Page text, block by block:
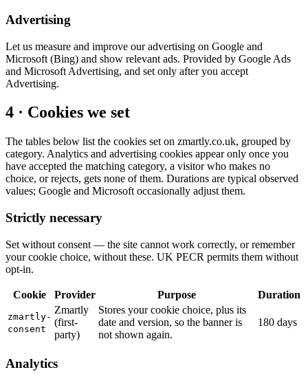
Advertising
Let us measure and improve our advertising on Google and
Microsoft (Bing) and show relevant ads. Provided by Google Ads
and Microsoft Advertising, and set only after you accept
Advertising.
4 · Cookies we set
The tables below list the cookies set on zmartly.co.uk, grouped by
category. Analytics and advertising cookies appear only once you
have accepted the matching category, a visitor who makes no
choice, or rejects, gets none of them. Durations are typical observed
values; Google and Microsoft occasionally adjust them.
Strictly necessary
Set without consent — the site cannot work correctly, or remember
your cookie choice, without these. UK PECR permits them without
opt-in.
Cookie Provider Purpose Duration
zmartly-
consent
Zmartly
(first-
party)
Stores your cookie choice, plus its
date and version, so the banner is
not shown again.
180 days
Analytics